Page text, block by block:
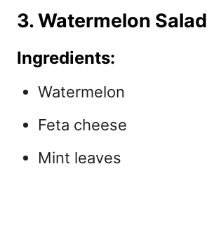
3. Watermelon Salad
Ingredients:
Watermelon
Feta cheese
Mint leaves